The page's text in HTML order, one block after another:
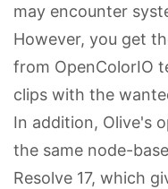
may encounter
However, you get
from OpenColorIO
clips with the
In addition, Olive's
the same node-
Resolve 17, which